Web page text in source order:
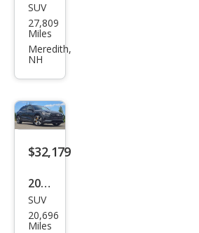
Audi
e-
tron
Pre
miu
m
SUV
27,809
Miles
Meredith,
NH
$32,179
2023
Audi
e-
SUV
20,696
Miles